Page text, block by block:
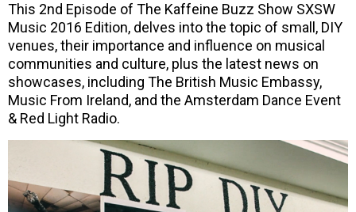
This 2nd Episode of The Kaffeine Buzz Show SXSW
Music 2016 Edition, delves into the topic of small, DIY
venues, their importance and influence on musical
communities and culture, plus the latest news on
showcases, including The British Music Embassy,
Music From Ireland, and the Amsterdam Dance Event
& Red Light Radio.